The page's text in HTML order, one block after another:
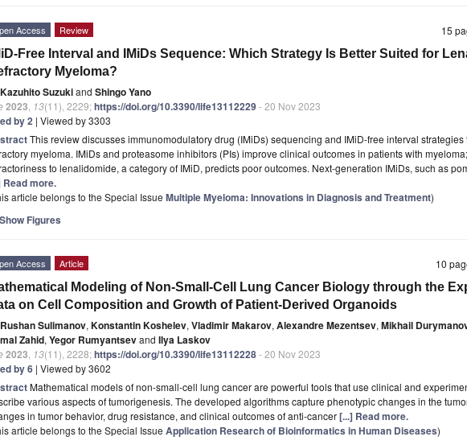
15
Access Review
Free Interval and IMiDs Sequence: Which Strategy Is Better Suited for
Myeloma?
Kazuhito Suzukiand Shingo Yano
2023 13(11), 2229;https://doi.org/10.3390/life13112229- 20 Nov 2023
by 2 | Viewed by 3303
This review discusses immunomodulatory drug (IMiDs) sequencing and IMiD-free interval
myeloma. IMiDs and proteasome inhibitors (PIs) improve clinical outcomes in patients with
to lenalidomide, a category of IMiD, predicts poor outcomes. Next-generation IMiDs, such as
Read more.
article belongs to the Special Issue Multiple Myeloma: Innovations in Diagnosis and Treatment)
Show Figures
10
Access Article
Modeling of Non-Small-Cell Lung Cancer Biology through the
on Cell Composition and Growth of Patient-Derived Organoids
Rushan Sulimanov, Konstantin Koshelev, Vladimir Makarov, Alexandre Mezentsev, Mikhail
Zahid, Yegor Rumyantsevand Ilya Laskov
2023 13(11), 2228;https://doi.org/10.3390/life13112228- 20 Nov 2023
by 6 | Viewed by 3602
Mathematical models of non-small-cell lung cancer are powerful tools that use clinical and
various aspects of tumorigenesis. The developed algorithms capture phenotypic changes in the
in tumor behavior, drug resistance, and clinical outcomes of anti-cancer[...] Read more.
article belongs to the Special Issue Application Research of Bioinformatics in Human Diseases)